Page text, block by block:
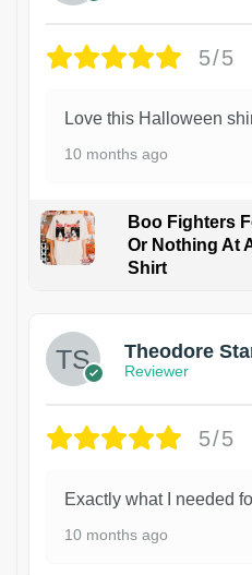
5/5
Love this Halloween
10 months ago
Boo Fighters
Or Nothing At
Shirt
Theodore
Reviewer
5/5
Exactly what I needed
10 months ago